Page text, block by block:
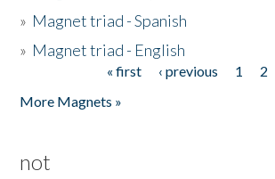
» Magnet triad - Spanish
» Magnet triad - English
« first ‹ previous 1 2
More Magnets »
not